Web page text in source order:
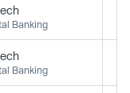
Banking
Banking